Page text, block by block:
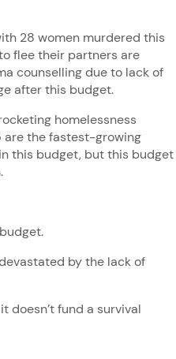
28 women murdered this
flee their partners are
counselling due to lack of
after this budget.
homelessness
are the fastest-growing
this budget, but this budget
by the lack of
doesn’t fund a survival